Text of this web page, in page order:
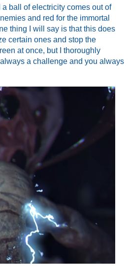
ball of electricity comes out of
and red for the immortal
thing I will say is that this does
certain ones and stop the
at once, but I thoroughly
a challenge and you always